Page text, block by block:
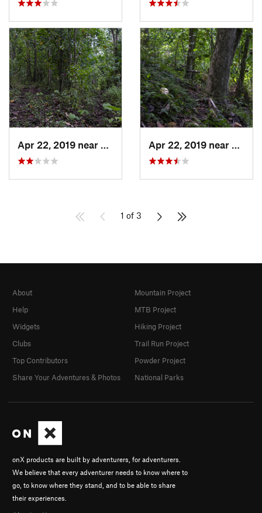
Cayuco, PR
1 of 3
onX products are built by adventurers, for adventurers.
We believe that every adventurer needs to know where to
go, to know where they stand, and to be able to share
their experiences.
About
Help
Widgets
Clubs
Top Contributors
Share Your Adventures & Photos
Mountain Project
MTB Project
Hiking Project
Trail Run Project
Powder Project
National Parks